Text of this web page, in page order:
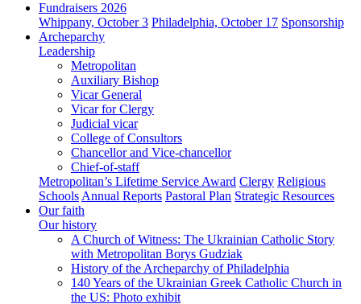
Fundraisers 2026
Whippany, October 3 Philadelphia, October 17 Sponsorship
Archeparchy
Leadership
Metropolitan
Auxiliary Bishop
Vicar General
Vicar for Clergy
Judicial vicar
College of Consultors
Chancellor and Vice-chancellor
Chief-of-staff
Metropolitan’s Lifetime Service Award Clergy Religious
Schools Annual Reports Pastoral Plan Strategic Resources
Our faith
Our history
A Church of Witness: The Ukrainian Catholic Story
with Metropolitan Borys Gudziak
History of the Archeparchy of Philadelphia
140 Years of the Ukrainian Greek Catholic Church in
the US: Photo exhibit